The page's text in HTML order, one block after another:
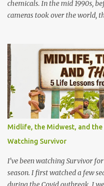
chemicals. In the mid 1990s,
cameras took over the world,
did and that was behind the
meant grinding out long shifts
quickly learned the rhythm of
register taught me how to
rushes, and count back
promotion came when I
counter. Back then, memories
screen. They were locked
People handed over those
trusting us to bring their
Midlife, the Midwest, and the
Watching Survivor
I’ve been watching Survivor
season. I first watched a few